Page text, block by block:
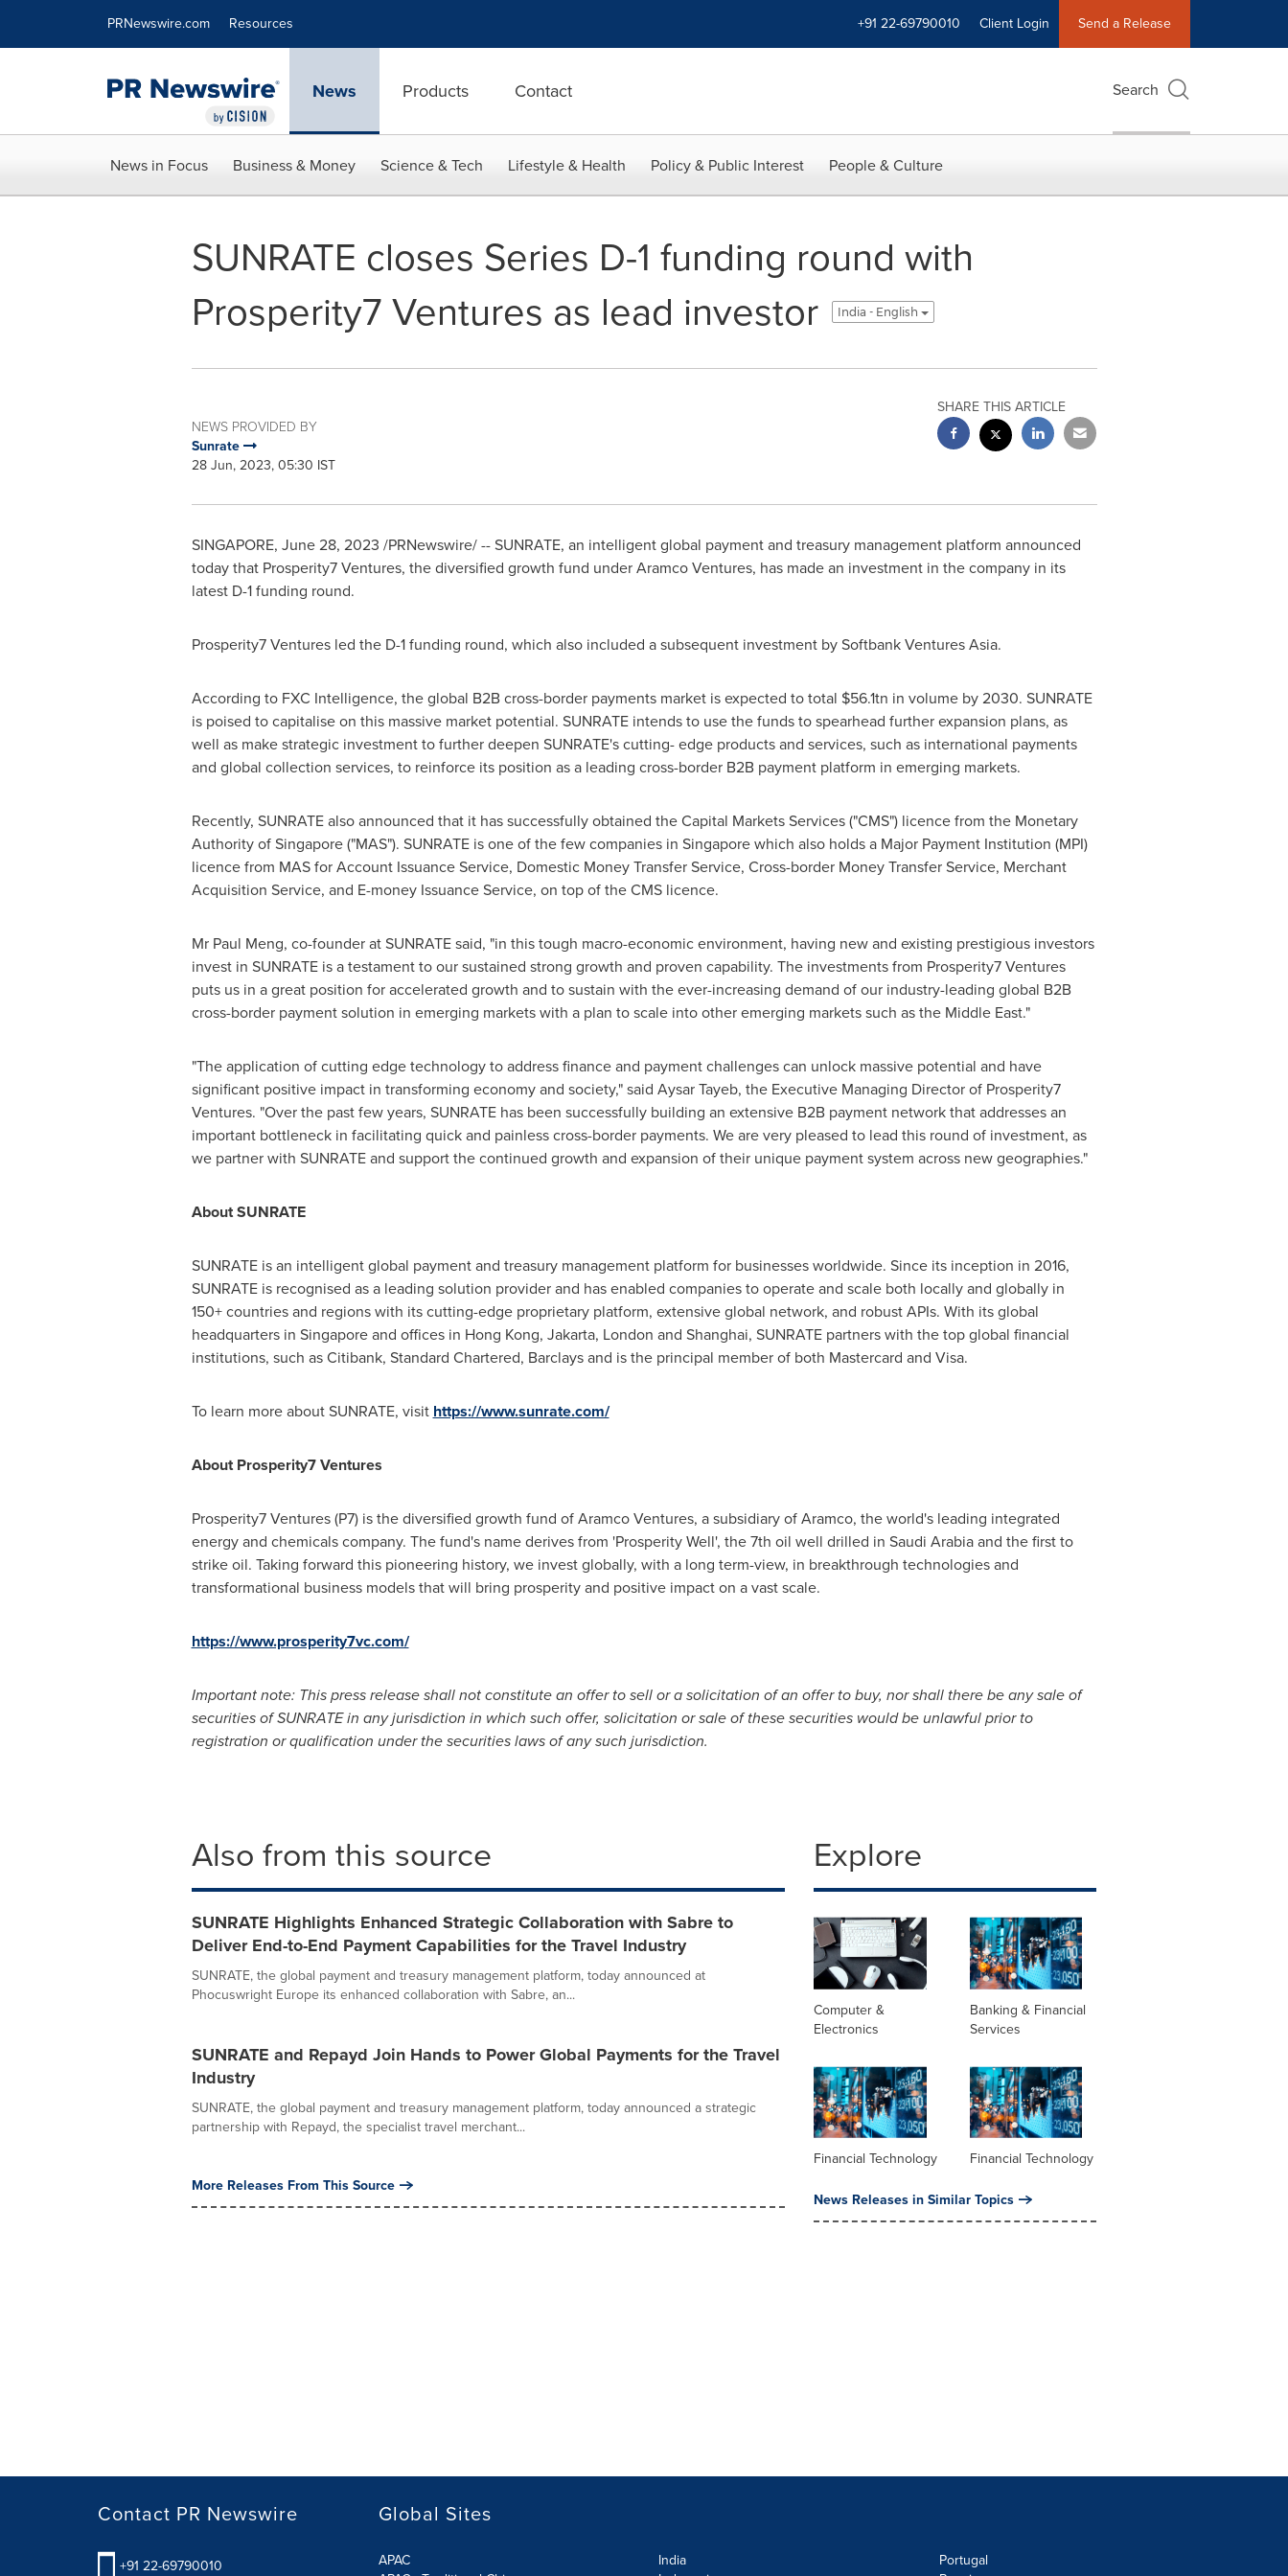
PRNewswire.com Resources +91 22-69790010 Client Login Send a Release
News Products Contact Search
News in Focus Business & Money Science & Tech Lifestyle & Health Policy & Public Interest People & Culture
SUNRATE closes Series D-1 funding round with
Prosperity7 Ventures as lead investor
India - English
NEWS PROVIDED BY
Sunrate
28 Jun, 2023, 05:30 IST
SHARE THIS ARTICLE
SINGAPORE, June 28, 2023 /PRNewswire/ -- SUNRATE, an intelligent global payment and treasury management platform announced
today that Prosperity7 Ventures, the diversified growth fund under Aramco Ventures, has made an investment in the company in its
latest D-1 funding round.
Prosperity7 Ventures led the D-1 funding round, which also included a subsequent investment by Softbank Ventures Asia.
According to FXC Intelligence, the global B2B cross-border payments market is expected to total $56.1tn in volume by 2030. SUNRATE
is poised to capitalise on this massive market potential. SUNRATE intends to use the funds to spearhead further expansion plans, as
well as make strategic investment to further deepen SUNRATE's cutting- edge products and services, such as international payments
and global collection services, to reinforce its position as a leading cross-border B2B payment platform in emerging markets.
Recently, SUNRATE also announced that it has successfully obtained theCapital Markets Services ("CMS") licence from the Monetary
Authority ofSingapore("MAS"). SUNRATE is one of the few companies in Singaporewhich also holds a Major Payment Institution (MPI)
licence from MAS for Account Issuance Service, Domestic Money Transfer Service, Cross-border Money Transfer Service, Merchant
Acquisition Service, and E-money Issuance Service, on top of the CMS licence.
Mr Paul Meng, co-founder at SUNRATE said, "in this tough macro-economic environment, having new and existing prestigious investors
invest in SUNRATE is a testament to our sustained strong growth and proven capability. The investments from Prosperity7 Ventures
puts us in a great position for accelerated growth and to sustain with the ever-increasing demand of our industry-leading global B2B
cross-border payment solution in emerging markets with a plan to scale into other emerging markets such as the Middle East."
"The application of cutting edge technology to address finance and payment challenges can unlock massive potential and have
significant positive impact in transforming economy and society," said Aysar Tayeb, the Executive Managing Director of Prosperity7
Ventures. "Over the past few years, SUNRATE has been successfully building an extensive B2B payment network that addresses an
important bottleneck in facilitating quick and painless cross-border payments. We are very pleased to lead this round of investment, as
we partner with SUNRATE and support the continued growth and expansion of their unique payment system across new geographies."
About SUNRATE
SUNRATE is an intelligent global payment and treasury management platform for businesses worldwide. Since its inception in 2016,
SUNRATE is recognised as a leading solution provider and has enabled companies to operate and scale both locally and globally in
150+ countries and regions with its cutting-edge proprietary platform, extensive global network, and robust APIs. With its global
headquarters in Singaporeand offices in Hong Kong, Jakarta, London and Shanghai, SUNRATE partners with the top global financial
institutions, such as Citibank, Standard Chartered, Barclays and is the principal member of both Mastercard and Visa.
To learn more about SUNRATE, visit https://www.sunrate.com/
About Prosperity7 Ventures
Prosperity7 Ventures (P7) is the diversified growth fund of Aramco Ventures, a subsidiary of Aramco, the world's leading integrated
energy and chemicals company. The fund's name derives from 'Prosperity Well', the 7th oil well drilled in Saudi Arabiaand the first to
strike oil. Taking forward this pioneering history, we invest globally, with a long term-view, in breakthrough technologies and
transformational business models that will bring prosperity and positive impact on a vast scale.
https://www.prosperity7vc.com/
Important note: This press release shall not constitute an offer to sell or a solicitation of an offer to buy, nor shall there be any sale of
securities of SUNRATE in any jurisdiction in which such offer, solicitation or sale of these securities would be unlawful prior to
registration or qualification under the securities laws of any such jurisdiction.
Also from this source
SUNRATE Highlights Enhanced Strategic Collaboration with Sabre to
Deliver End-to-End Payment Capabilities for the Travel Industry
SUNRATE, the global payment and treasury management platform, today announced at
Phocuswright Europe its enhanced collaboration with Sabre, an...
SUNRATE and Repayd Join Hands to Power Global Payments for the Travel
Industry
SUNRATE, the global payment and treasury management platform, today announced a strategic
partnership with Repayd, the specialist travel merchant...
More Releases From This Source
Explore
Computer &
Electronics
Banking & Financial
Services
Financial Technology Financial Technology
News Releases in Similar Topics
Contact PR Newswire
+91 22-69790010
Global Sites
APAC
India
Portugal